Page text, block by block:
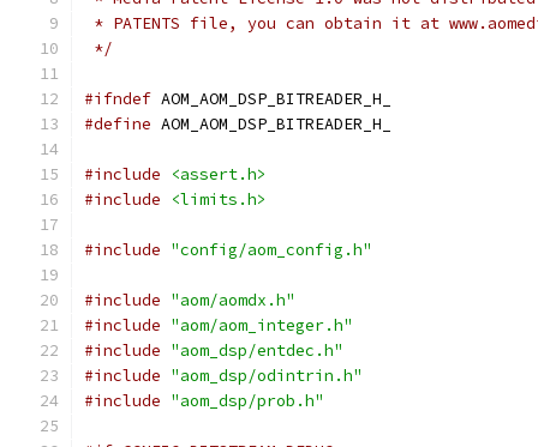
* PATENTS file, you can obtain it at
*/
#ifndef AOM_AOM_DSP_BITREADER_H_
#define AOM_AOM_DSP_BITREADER_H_
#include
<assert.h>
#include
<limits.h>
#include "config/aom_config.h"
#include "aom/aomdx.h"
#include "aom/aom_integer.h"
#include "aom_dsp/entdec.h"
#include "aom_dsp/odintrin.h"
#include "aom_dsp/prob.h"